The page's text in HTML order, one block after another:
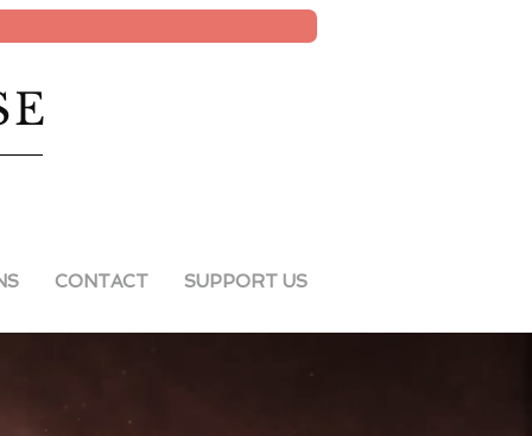
CONTACT SUPPORT US